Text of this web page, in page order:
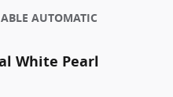
AUTOMATIC
White Pearl